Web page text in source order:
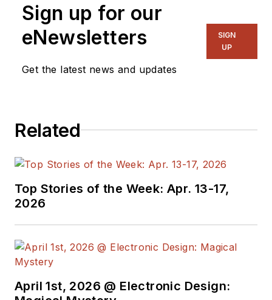
Sign up for our
eNewsletters
Get the latest news and updates
SIGN
UP
Related
Top Stories of the Week: Apr. 13-17,
2026
April 1st, 2026 @ Electronic Design: